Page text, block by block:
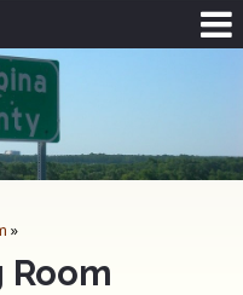
»
Room